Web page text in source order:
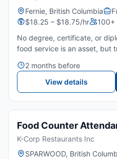
Fernie, British Columbia
$18.25 – $18.75/hr
100+
No degree, certificate, or
food service is an asset, but
service and order
2 months before
View details
Food Counter
K-Corp Restaurants Inc
SPARWOOD, British